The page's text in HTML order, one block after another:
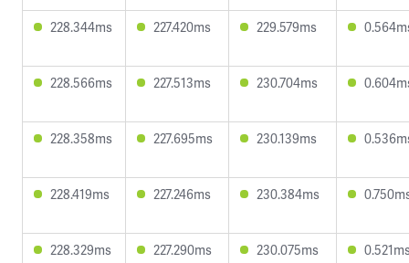
228.344ms 227.420ms 229.579ms
228.566ms 227.513ms 230.704ms
228.358ms 227.695ms 230.139ms
228.419ms 227.246ms 230.384ms
228.329ms 227.290ms 230.075ms